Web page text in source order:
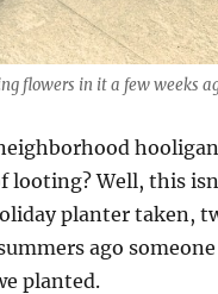
flowers in it a few weeks
looting? Well, this
planter taken,
ago
planted.